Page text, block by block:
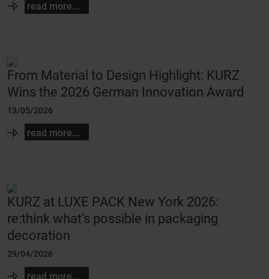
read more...
From Material to Design Highlight: KURZ
Wins the 2026 German Innovation Award
13/05/2026
read more...
KURZ at LUXE PACK New York 2026:
re:think what’s possible in packaging
decoration
29/04/2026
read more...